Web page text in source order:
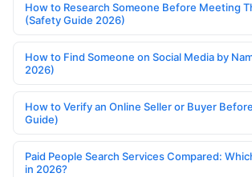
How to Research Someone Before Meeting
(Safety Guide 2026)
How to Find Someone on Social Media by
2026)
How to Verify an Online Seller or Buyer
Guide)
Paid People Search Services Compared:
in 2026?